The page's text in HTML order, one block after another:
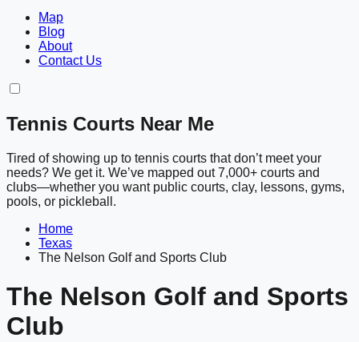
Map
Blog
About
Contact Us
Tennis Courts Near Me
Tired of showing up to tennis courts that don’t meet your
needs? We get it. We’ve mapped out 7,000+ courts and
clubs—whether you want public courts, clay, lessons, gyms,
pools, or pickleball.
Home
Texas
The Nelson Golf and Sports Club
The Nelson Golf and Sports
Club